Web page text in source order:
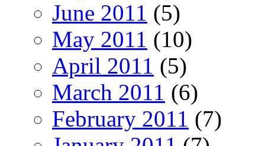
June 2011 (5)
May 2011 (10)
April 2011 (5)
March 2011 (6)
February 2011 (7)